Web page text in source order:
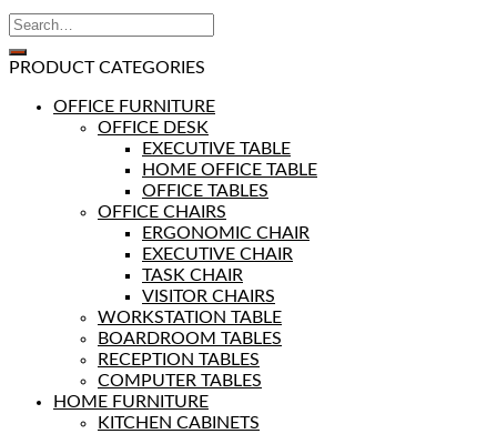
PRODUCT CATEGORIES
OFFICE FURNITURE
OFFICE DESK
EXECUTIVE TABLE
HOME OFFICE TABLE
OFFICE TABLES
OFFICE CHAIRS
ERGONOMIC CHAIR
EXECUTIVE CHAIR
TASK CHAIR
VISITOR CHAIRS
WORKSTATION TABLE
BOARDROOM TABLES
RECEPTION TABLES
COMPUTER TABLES
HOME FURNITURE
KITCHEN CABINETS